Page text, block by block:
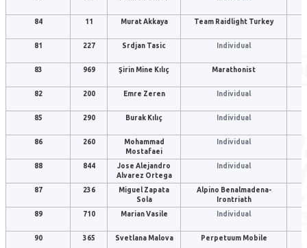
84 11 Murat Akkaya Team Raidlight Turkey
81 227 Srdjan Tasic Individual
83 969 Şirin Mine Kılıç Marathonist
82 200 Emre Zeren Individual
85 290 Burak Kılıç Individual
86 260
Mohammad
Mostafaei
Individual
88 844
Jose Alejandro
Alvarez Ortega
Individual
87 236
Miguel Zapata
Sola
Alpino Benalmadena-
Irontriath
89
710 Marian Vasile Individual
90 365 Svetlana Malova Perpetuum Mobile